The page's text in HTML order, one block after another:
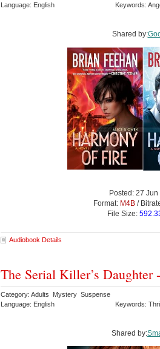
Language: English
Keywords:
Shared by:
Posted: 27 Jun
Format: M4B /
File Size:
Audiobook Details
The Serial Killer’s
Category: Adults Mystery Suspense
Language: English
Keywords:
Shared by: